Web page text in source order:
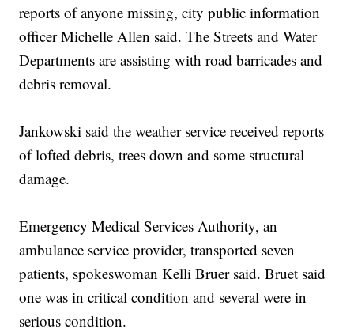
reports of anyone missing, city public information
officer Michelle Allen said. The Streets and Water
Departments are assisting with road barricades and
debris removal.
Jankowski said the weather service received reports
of lofted debris, trees down and some structural
damage.
Emergency Medical Services Authority, an
ambulance service provider, transported seven
patients, spokeswoman Kelli Bruer said. Bruet said
one was in critical condition and several were in
serious condition.